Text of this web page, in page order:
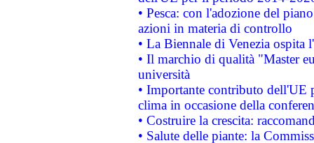
• Pesca: con l'adozione del
azioni in materia di controllo
• La Biennale di Venezia ospita
• Il marchio di qualità "Master
università
• Importante contributo dell'UE
clima in occasione della
• Costruire la crescita:
• Salute delle piante: la